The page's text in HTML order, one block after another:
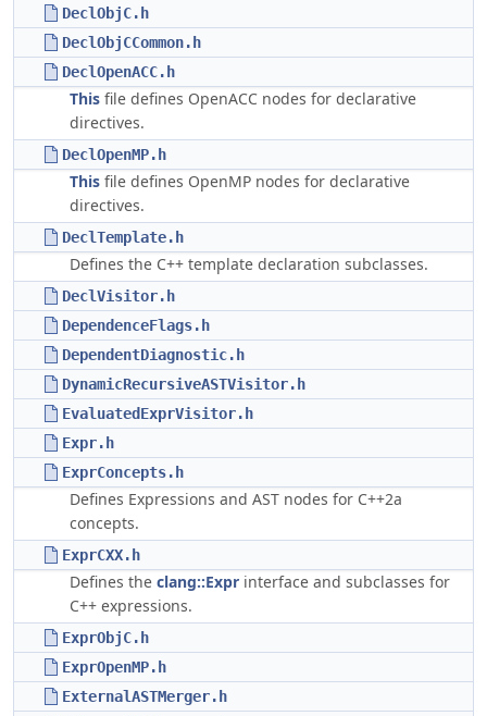
DeclObjC.h
DeclObjCCommon.h
DeclOpenACC.h
This file defines OpenACC nodes for declarative
directives.
DeclOpenMP.h
This file defines OpenMP nodes for declarative
directives.
DeclTemplate.h
Defines the C++ template declaration subclasses.
DeclVisitor.h
DependenceFlags.h
DependentDiagnostic.h
DynamicRecursiveASTVisitor.h
EvaluatedExprVisitor.h
Expr.h
ExprConcepts.h
Defines Expressions and AST nodes for C++2a
concepts.
ExprCXX.h
Defines the clang::Expr interface and subclasses for
C++ expressions.
ExprObjC.h
ExprOpenMP.h
ExternalASTMerger.h